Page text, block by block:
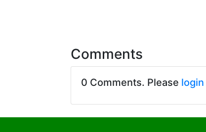
Comments
0 Comments. Please login